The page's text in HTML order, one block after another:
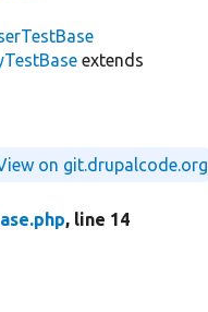
extends
on git.drupalcode.org
, line 14